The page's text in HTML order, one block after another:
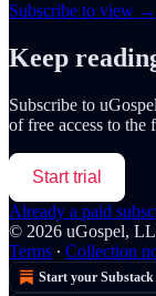
Subscribe to view →
Keep
Subscribe to
of free access to the
Start trial
Already a paid
© 2026 uGospel,
Terms ∙ Collection
Start your Substack